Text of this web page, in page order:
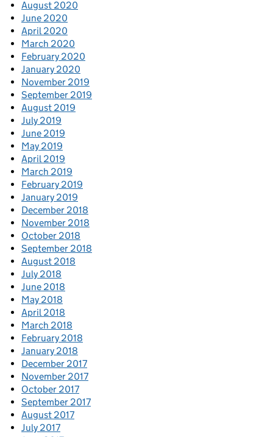
August 2020
June 2020
April 2020
March 2020
February 2020
January 2020
November 2019
September 2019
August 2019
July 2019
June 2019
May 2019
April 2019
March 2019
February 2019
January 2019
December 2018
November 2018
October 2018
September 2018
August 2018
July 2018
June 2018
May 2018
April 2018
March 2018
February 2018
January 2018
December 2017
November 2017
October 2017
September 2017
August 2017
July 2017